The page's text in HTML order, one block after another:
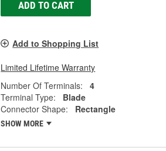
ADD TO CART
Add to Shopping List
Limited Lifetime Warranty
Number Of Terminals:
4
Terminal Type:
Blade
Connector Shape:
Rectangle
SHOW MORE